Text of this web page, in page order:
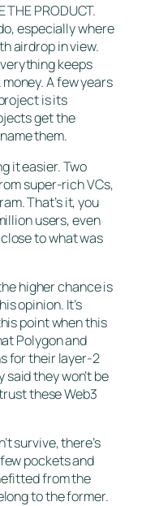
PRODUCT.
especially where
airdrop in view.
keeps
A few years
is its
get the
them.
it easier. Two
super-rich VCs,
That’s it, you
users, even
to what was
higher chance is
opinion. It’s
point when this
Polygon and
for their layer-2
they won’t be
these Web3
survive, there’s
pockets and
from the
to the former.